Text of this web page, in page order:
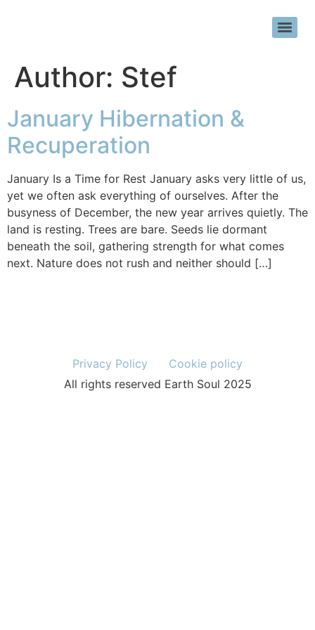
Author: Stef
January Hibernation &
Recuperation
January Is a Time for Rest January asks very little of us,
yet we often ask everything of ourselves. After the
busyness of December, the new year arrives quietly. The
land is resting. Trees are bare. Seeds lie dormant
beneath the soil, gathering strength for what comes
next. Nature does not rush and neither should […]
Privacy Policy
Cookie policy
All rights reserved Earth Soul 2025